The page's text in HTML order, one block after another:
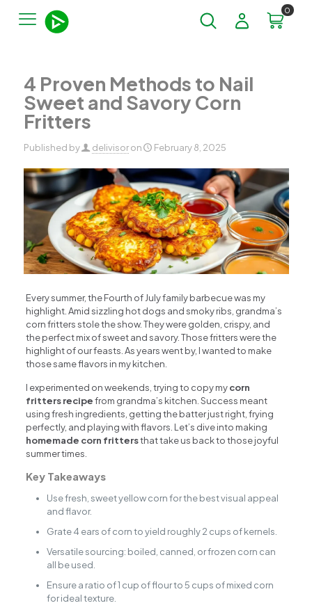
0
4 Proven Methods to Nail
Sweet and Savory Corn
Fritters
Published by delivisor on February 8, 2025
Every summer, the Fourth of July family barbecue was my
highlight. Amid sizzling hot dogs and smoky ribs, grandma’s
corn fritters stole the show. They were golden, crispy, and
the perfect mix of sweet and savory. Those fritters were the
highlight of our feasts. As years went by, I wanted to make
those same flavors in my kitchen.
I experimented on weekends, trying to copy mycorn
fritters recipefrom grandma’s kitchen. Success meant
using fresh ingredients, getting the batter just right, frying
perfectly, and playing with flavors. Let’s dive into making
homemade corn frittersthat take us back to those joyful
summer times.
Key Takeaways
Use fresh, sweet yellow corn for the best visual appeal
and flavor.
Grate 4 ears of corn to yield roughly 2 cups of kernels.
Versatile sourcing: boiled, canned, or frozen corn can
all be used.
Ensure a ratio of 1 cup of flour to 5 cups of mixed corn
for ideal texture.